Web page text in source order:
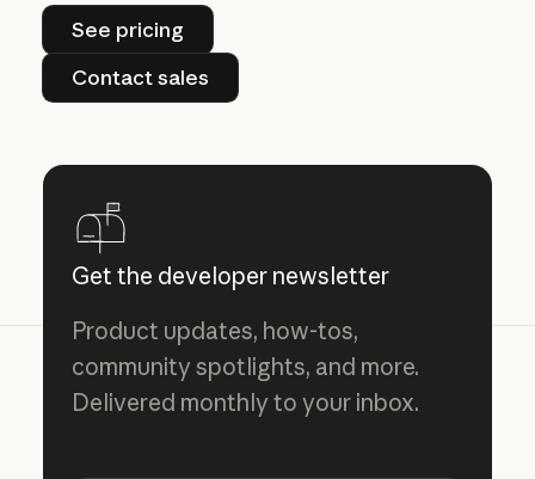
See pricing
See pricing
Contact sales
Contact sales
Get the developer newsletter
Product updates, how-tos,
community spotlights, and more.
Delivered monthly to your inbox.